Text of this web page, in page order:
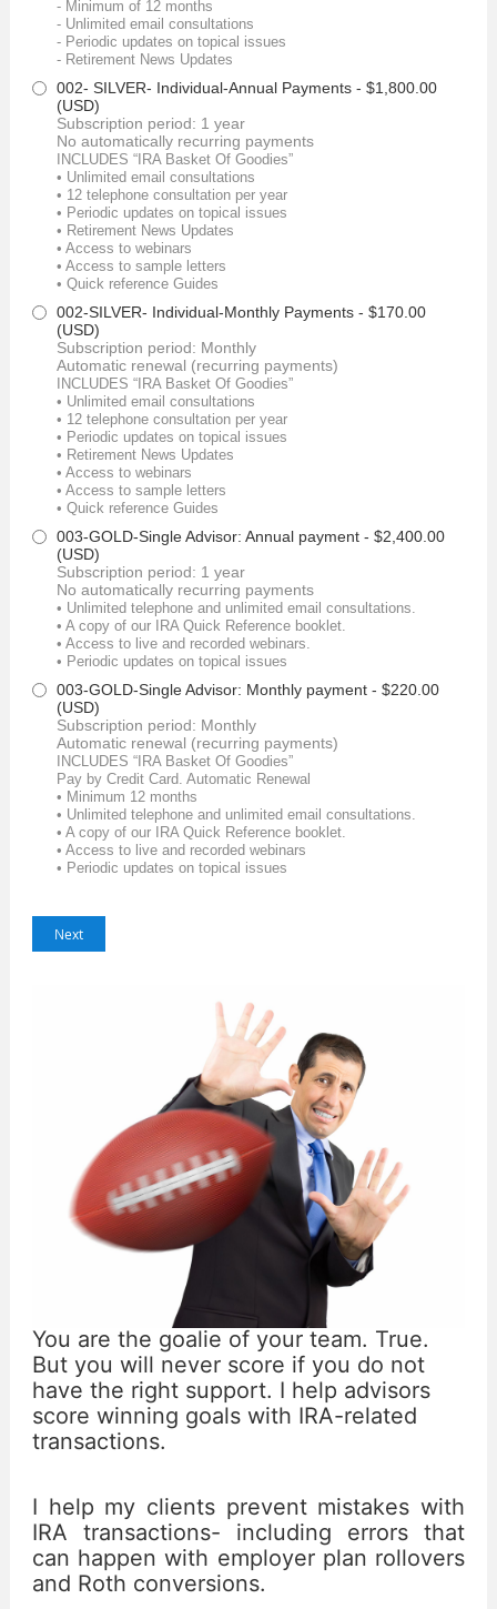
- Minimum of 12 months
- Unlimited email consultations
- Periodic updates on topical issues
- Retirement News Updates
002- SILVER- Individual-Annual Payments - $1,800.00
(USD)
Subscription period: 1 year
No automatically recurring payments
INCLUDES “IRA Basket Of Goodies”
• Unlimited email consultations
• 12 telephone consultation per year
• Periodic updates on topical issues
• Retirement News Updates
• Access to webinars
• Access to sample letters
• Quick reference Guides
002-SILVER- Individual-Monthly Payments - $170.00
(USD)
Subscription period: Monthly
Automatic renewal (recurring payments)
INCLUDES “IRA Basket Of Goodies”
• Unlimited email consultations
• 12 telephone consultation per year
• Periodic updates on topical issues
• Retirement News Updates
• Access to webinars
• Access to sample letters
• Quick reference Guides
003-GOLD-Single Advisor: Annual payment - $2,400.00
(USD)
Subscription period: 1 year
No automatically recurring payments
• Unlimited telephone and unlimited email consultations.
• A copy of our IRA Quick Reference booklet.
• Access to live and recorded webinars.
• Periodic updates on topical issues
003-GOLD-Single Advisor: Monthly payment - $220.00
(USD)
Subscription period: Monthly
Automatic renewal (recurring payments)
INCLUDES “IRA Basket Of Goodies”
Pay by Credit Card. Automatic Renewal
• Minimum 12 months
• Unlimited telephone and unlimited email consultations.
• A copy of our IRA Quick Reference booklet.
• Access to live and recorded webinars
• Periodic updates on topical issues
You are the goalie of your team. True.
But you will never score if you do not
have the right support. I help advisors
score winning goals with IRA-related
transactions.
I help my clients prevent mistakes with
IRA transactions- including errors that
can happen with employer plan rollovers
and Roth conversions.